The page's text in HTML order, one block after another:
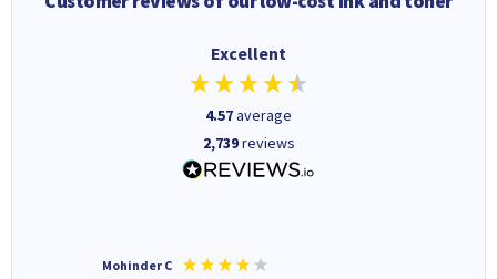
Excellent
4.57average
2,739reviews
Mohinder C